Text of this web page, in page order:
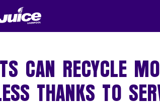
CAN RECYCLE
THANKS TO